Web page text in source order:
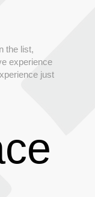
the list,
experience
just